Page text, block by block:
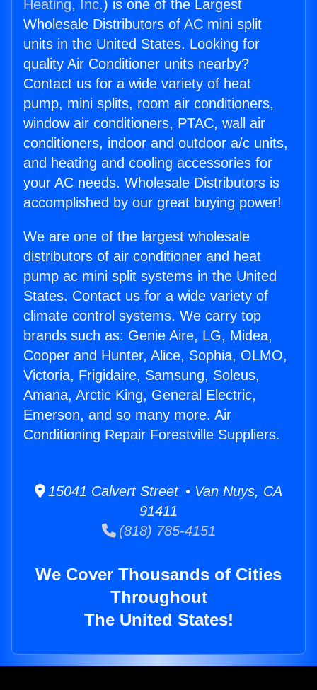
Heating, Inc.) is one of the Largest
Wholesale Distributors of AC mini split
units in the United States. Looking for
quality Air Conditioner units nearby?
Contact us for a wide variety of heat
pump, mini splits, room air conditioners,
window air conditioners, PTAC, wall air
conditioners, indoor and outdoor a/c units,
and heating and cooling accessories for
your AC needs. Wholesale Distributors is
accomplished by our great buying power!
We are one of the largest wholesale
distributors of air conditioner and heat
pump ac mini split systems in the United
States. Contact us for a wide variety of
climate control systems. We carry top
brands such as: Genie Aire, LG, Midea,
Cooper and Hunter, Alice, Sophia, OLMO,
Victoria, Frigidaire, Samsung, Soleus,
Amana, Arctic King, General Electric,
Emerson, and so many more. Air
Conditioning Repair Forestville Suppliers.
15041 Calvert Street • Van Nuys, CA
91411
(818) 785-4151
We Cover Thousands of Cities
Throughout
The United States!